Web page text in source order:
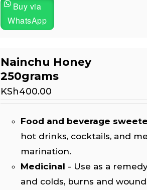
Buy via
WhatsApp
Nainchu Honey
250grams
KSh400.00
Food and beverage
hot drinks, cocktails, and
marination.
Medicinal - Use as a
and colds, burns and